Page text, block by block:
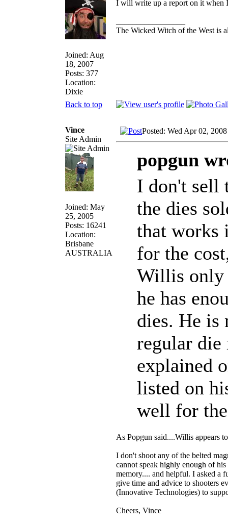
Joined: Aug
18, 2007
Posts: 377
Location:
Dixie
I will write up a report on it when
The Wicked Witch of the West is
Back to top
Vince
Site Admin
Joined: May
25, 2005
Posts: 16241
Location:
Brisbane
AUSTRALIA
Posted: Wed Apr 02,
popgun
I don't sell
the dies
that works
for the
Willis only
he has
dies. He is
regular die
explained
listed on
well for
As Popgun said....Willis appears
I don't shoot any of the belted
cannot speak highly enough of
memory.... and helpful. I asked a
give time and advice to shooters
(Innovative Technologies) to
Cheers, Vince